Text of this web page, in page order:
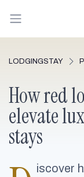
LODGINGSTAY
How red
elevate
stays
iscover